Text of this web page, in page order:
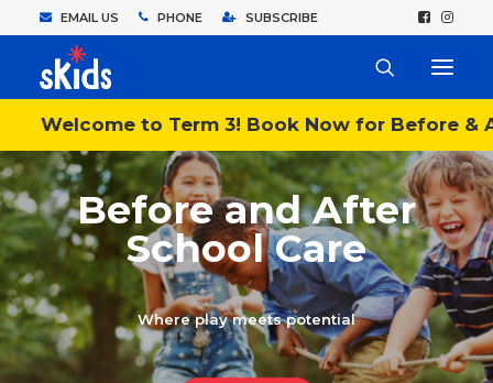
EMAIL US PHONE SUBSCRIBE
Welcome to Term 3! Book Now for Before &
Before and After
School Care
Where play meets potential